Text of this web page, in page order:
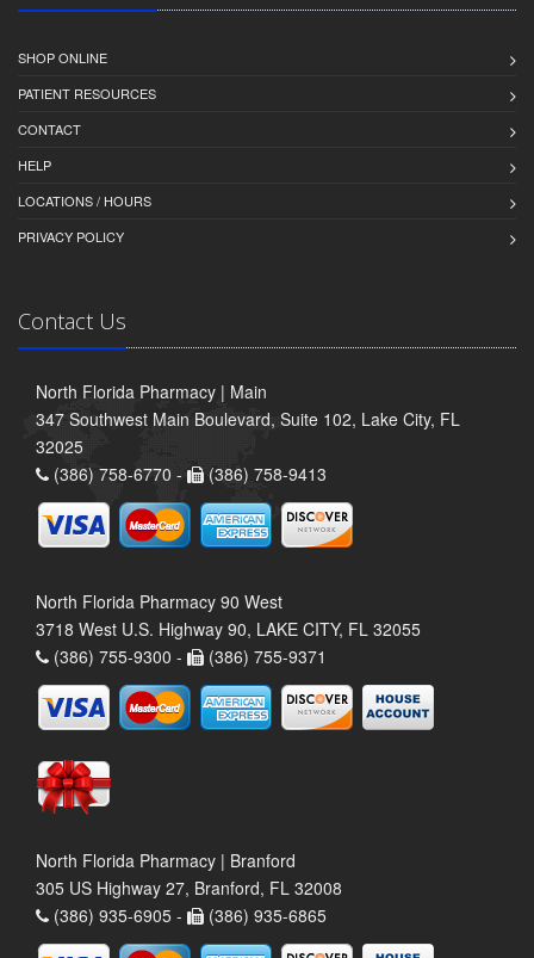
SHOP ONLINE
PATIENT RESOURCES
CONTACT
HELP
LOCATIONS / HOURS
PRIVACY POLICY
Contact Us
North Florida Pharmacy | Main
347 Southwest Main Boulevard, Suite 102, Lake City, FL
32025
(386) 758-6770 -
(386) 758-9413
North Florida Pharmacy 90 West
3718 West U.S. Highway 90, LAKE CITY, FL 32055
(386) 755-9300 -
(386) 755-9371
North Florida Pharmacy | Branford
305 US Highway 27, Branford, FL 32008
(386) 935-6905 -
(386) 935-6865